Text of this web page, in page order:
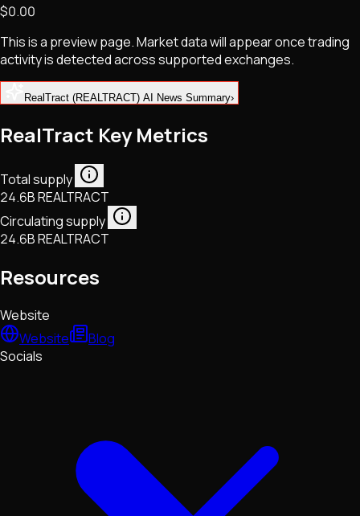
NFTs • Metaverse • Gaming
Tech • Research • Wallets
$0.00
This is a preview page. Market data will appear once trading
activity is detected across supported exchanges.
RealTract (REALTRACT) AI News Summary›
RealTract Key Metrics
Total supply
24.6B REALTRACT
Circulating supply
24.6B REALTRACT
Resources
Website
Website
Blog
Socials